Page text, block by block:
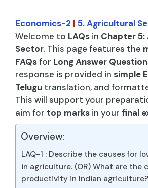
Economics-2 | 5. Agricultural
Welcome to LAQs in Chapter
Sector. This page features the
FAQsfor Long Answer
response is provided in simple
Telugu translation, and
This will support your
aim for top marks in your final
Overview:
LAQ-1 : Describe the causes for
in agriculture. (OR) What are the
productivity in Indian agriculture?